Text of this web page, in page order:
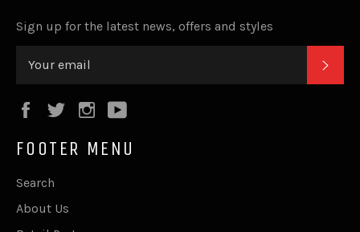
Sign up for the latest news, offers and styles
FacebookTwitterInstagram
FOOTER MENU
Search
About Us